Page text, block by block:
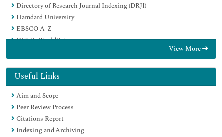
Directory of Research Journal Indexing (DRJI)
Hamdard University
EBSCO A-Z
OCLC- WorldCat
Publons
MIAR
Euro Pub
Google Scholar
View More
Useful Links
Aim and Scope
Peer Review Process
Citations Report
Indexing and Archiving